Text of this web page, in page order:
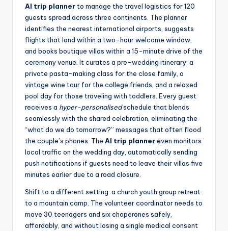
AI trip planner to manage the travel logistics for 120
guests spread across three continents. The planner
identifies the nearest international airports, suggests
flights that land within a two-hour welcome window,
and books boutique villas within a 15-minute drive of the
ceremony venue. It curates a pre-wedding itinerary: a
private pasta-making class for the close family, a
vintage wine tour for the college friends, and a relaxed
pool day for those traveling with toddlers. Every guest
receives a hyper-personalisedschedule that blends
seamlessly with the shared celebration, eliminating the
“what do we do tomorrow?” messages that often flood
the couple’s phones. The AI trip plannereven monitors
local traffic on the wedding day, automatically sending
push notifications if guests need to leave their villas five
minutes earlier due to a road closure.
Shift to a different setting: a church youth group retreat
to a mountain camp. The volunteer coordinator needs to
move 30 teenagers and six chaperones safely,
affordably, and without losing a single medical consent